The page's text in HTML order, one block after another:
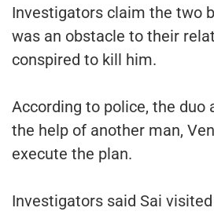
Investigators claim the two
was an obstacle to their
conspired to kill him.
According to police, the duo
the help of another man,
execute the plan.
Investigators said Sai